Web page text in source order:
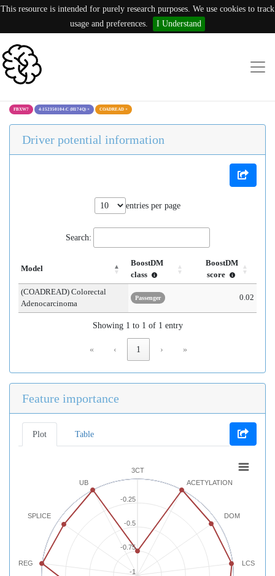
This resource is intended for purely research purposes. We use cookies to track
usage and preferences.
I Understand
FBXW7 4:152350104:C (H174Q) × COADREAD ×
Driver potential information
entries per page
Search:
Model
BoostDM
class
BoostDM
score
(COADREAD) Colorectal
Adenocarcinoma
Passenger 0.02
Showing 1 to 1 of 1 entry
« ‹ 1 › »
Feature importance
Plot Table
3CT
ACETYLATION
DOM
LCS
REG
SPLICE
UB
-1
-0.5
-0.75
-0.25